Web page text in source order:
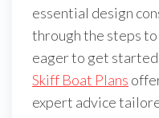
essential design
through the steps
eager to get
Skiff Boat Plans
expert advice